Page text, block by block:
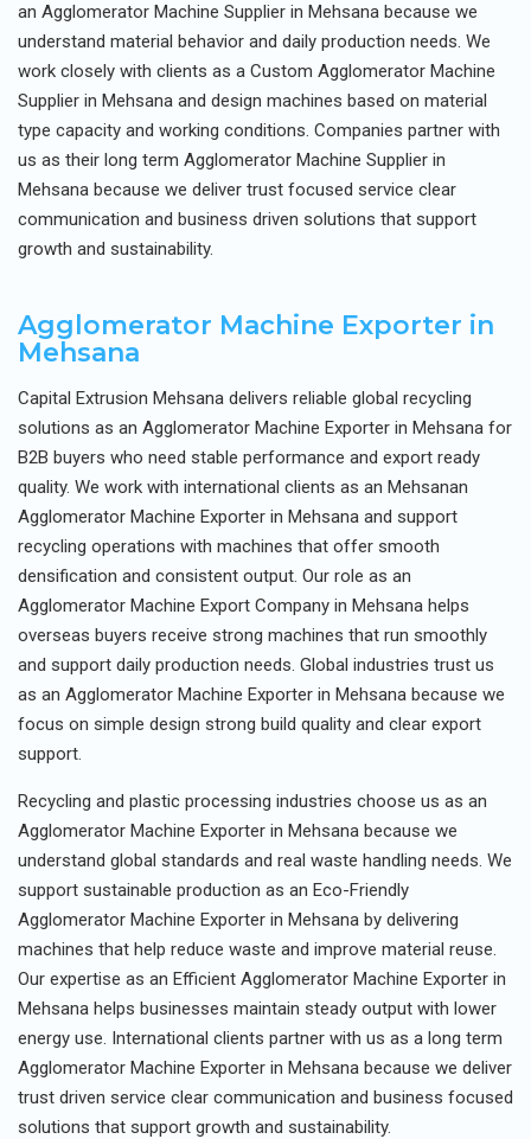
an Agglomerator Machine Supplier in Mehsana because we
understand material behavior and daily production needs. We
work closely with clients as a Custom Agglomerator Machine
Supplier in Mehsana and design machines based on material
type capacity and working conditions. Companies partner with
us as their long term Agglomerator Machine Supplier in
Mehsana because we deliver trust focused service clear
communication and business driven solutions that support
growth and sustainability.
Agglomerator Machine Exporter in
Mehsana
Capital Extrusion Mehsana delivers reliable global recycling
solutions as an Agglomerator Machine Exporter in Mehsana for
B2B buyers who need stable performance and export ready
quality. We work with international clients as an Mehsanan
Agglomerator Machine Exporter in Mehsana and support
recycling operations with machines that offer smooth
densification and consistent output. Our role as an
Agglomerator Machine Export Company in Mehsana helps
overseas buyers receive strong machines that run smoothly
and support daily production needs. Global industries trust us
as an Agglomerator Machine Exporter in Mehsana because we
focus on simple design strong build quality and clear export
support.
Recycling and plastic processing industries choose us as an
Agglomerator Machine Exporter in Mehsana because we
understand global standards and real waste handling needs. We
support sustainable production as an Eco-Friendly
Agglomerator Machine Exporter in Mehsana by delivering
machines that help reduce waste and improve material reuse.
Our expertise as an Efficient Agglomerator Machine Exporter in
Mehsana helps businesses maintain steady output with lower
energy use. International clients partner with us as a long term
Agglomerator Machine Exporter in Mehsana because we deliver
trust driven service clear communication and business focused
solutions that support growth and sustainability.